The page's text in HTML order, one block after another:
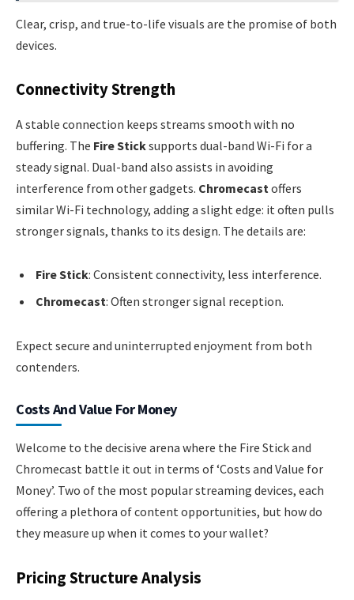
Clear, crisp, and true-to-life visuals are the promise of both
devices.
Connectivity Strength
A stable connection keeps streams smooth with no
buffering. The Fire Sticksupports dual-band Wi-Fi for a
steady signal. Dual-band also assists in avoiding
interference from other gadgets. Chromecast offers
similar Wi-Fi technology, adding a slight edge: it often pulls
stronger signals, thanks to its design. The details are:
Fire Stick: Consistent connectivity, less interference.
Chromecast: Often stronger signal reception.
Expect secure and uninterrupted enjoyment from both
contenders.
Costs And Value For Money
Welcome to the decisive arena where the Fire Stick and
Chromecast battle it out in terms of ‘Costs and Value for
Money’. Two of the most popular streaming devices, each
offering a plethora of content opportunities, but how do
they measure up when it comes to your wallet?
Pricing Structure Analysis